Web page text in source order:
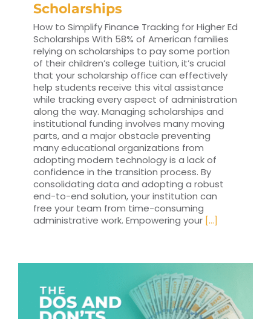
Scholarships
How to Simplify Finance Tracking for Higher Ed
Scholarships With 58% of American families
relying on scholarships to pay some portion
of their children’s college tuition, it’s crucial
that your scholarship office can effectively
help students receive this vital assistance
while tracking every aspect of administration
along the way. Managing scholarships and
institutional funding involves many moving
parts, and a major obstacle preventing
many educational organizations from
adopting modern technology is a lack of
confidence in the transition process. By
consolidating data and adopting a robust
end-to-end solution, your institution can
free your team from time-consuming
administrative work. Empowering your [...]